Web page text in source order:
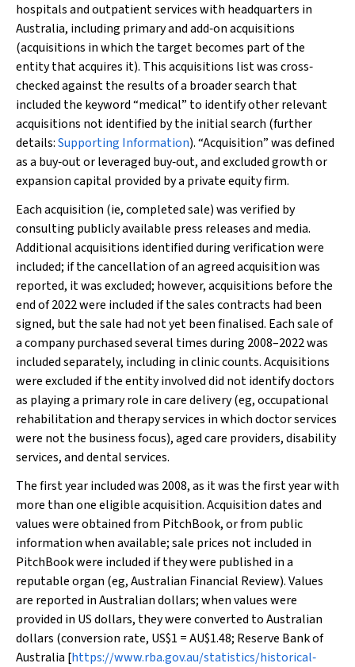
hospitals and outpatient services with headquarters in
Australia, including primary and add‐on acquisitions
(acquisitions in which the target becomes part of the
entity that acquires it). This acquisitions list was cross‐
checked against the results of a broader search that
included the keyword “medical” to identify other relevant
acquisitions not identified by the initial search (further
details:Supporting Information). “Acquisition” was defined
as a buy‐out or leveraged buy‐out, and excluded growth or
expansion capital provided by a private equity firm.
Each acquisition (ie, completed sale) was verified by
consulting publicly available press releases and media.
Additional acquisitions identified during verification were
included; if the cancellation of an agreed acquisition was
reported, it was excluded; however, acquisitions before the
end of 2022 were included if the sales contracts had been
signed, but the sale had not yet been finalised. Each sale of
a company purchased several times during 2008–2022 was
included separately, including in clinic counts. Acquisitions
were excluded if the entity involved did not identify doctors
as playing a primary role in care delivery (eg, occupational
rehabilitation and therapy services in which doctor services
were not the business focus), aged care providers, disability
services, and dental services.
The first year included was 2008, as it was the first year with
more than one eligible acquisition. Acquisition dates and
values were obtained from PitchBook, or from public
information when available; sale prices not included in
PitchBook were included if they were published in a
reputable organ (eg,Australian Financial Review). Values
are reported in Australian dollars; when values were
provided in US dollars, they were converted to Australian
dollars (conversion rate, US$1 = AU$1.48; Reserve Bank of
Australia [https://www.rba.gov.au/statistics/historical‐